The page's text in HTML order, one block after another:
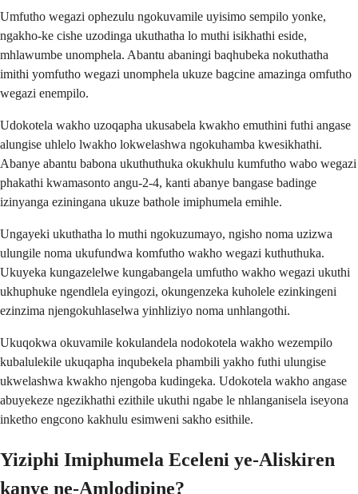
Umfutho wegazi ophezulu ngokuvamile uyisimo sempilo yonke,
ngakho-ke cishe uzodinga ukuthatha lo muthi isikhathi eside,
mhlawumbe unomphela. Abantu abaningi baqhubeka nokuthatha
imithi yomfutho wegazi unomphela ukuze bagcine amazinga omfutho
wegazi enempilo.
Udokotela wakho uzoqapha ukusabela kwakho emuthini futhi angase
alungise uhlelo lwakho lokwelashwa ngokuhamba kwesikhathi.
Abanye abantu babona ukuthuthuka okukhulu kumfutho wabo wegazi
phakathi kwamasonto angu-2-4, kanti abanye bangase badinge
izinyanga eziningana ukuze bathole imiphumela emihle.
Ungayeki ukuthatha lo muthi ngokuzumayo, ngisho noma uzizwa
ulungile noma ukufundwa komfutho wakho wegazi kuthuthuka.
Ukuyeka kungazelelwe kungabangela umfutho wakho wegazi ukuthi
ukhuphuke ngendlela eyingozi, okungenzeka kuholele ezinkingeni
ezinzima njengokuhlaselwa yinhliziyo noma unhlangothi.
Ukuqokwa okuvamile kokulandela nodokotela wakho wezempilo
kubalulekile ukuqapha inqubekela phambili yakho futhi ulungise
ukwelashwa kwakho njengoba kudingeka. Udokotela wakho angase
abuyekeze ngezikhathi ezithile ukuthi ngabe le nhlanganisela iseyona
inketho engcono kakhulu esimweni sakho esithile.
Yiziphi Imiphumela Eceleni ye-Aliskiren
kanye ne-Amlodipine?